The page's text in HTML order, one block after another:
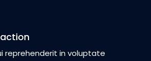
reprehenderit in voluptate